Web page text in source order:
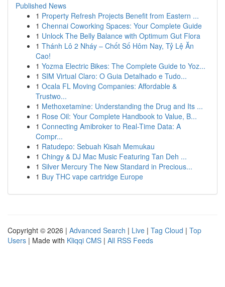
Published News
1 Property Refresh Projects Benefit from Eastern ...
1 Chennai Coworking Spaces: Your Complete Guide
1 Unlock The Belly Balance with Optimum Gut Flora
1 Thánh Lô 2 Nháy – Chốt Số Hôm Nay, Tỷ Lệ Ăn
Cao!
1 Yozma Electric Bikes: The Complete Guide to Yoz...
1 SIM Virtual Claro: O Guia Detalhado e Tudo...
1 Ocala FL Moving Companies: Affordable &
Trustwo...
1 Methoxetamine: Understanding the Drug and Its ...
1 Rose Oil: Your Complete Handbook to Value, B...
1 Connecting Amibroker to Real-Time Data: A
Compr...
1 Ratudepo: Sebuah Kisah Memukau
1 Chingy & DJ Mac Music Featuring Tan Deh ...
1 Silver Mercury The New Standard in Precious...
1 Buy THC vape cartridge Europe
Copyright © 2026 | Advanced Search | Live | Tag Cloud | Top
Users | Made with Kliqqi CMS | All RSS Feeds